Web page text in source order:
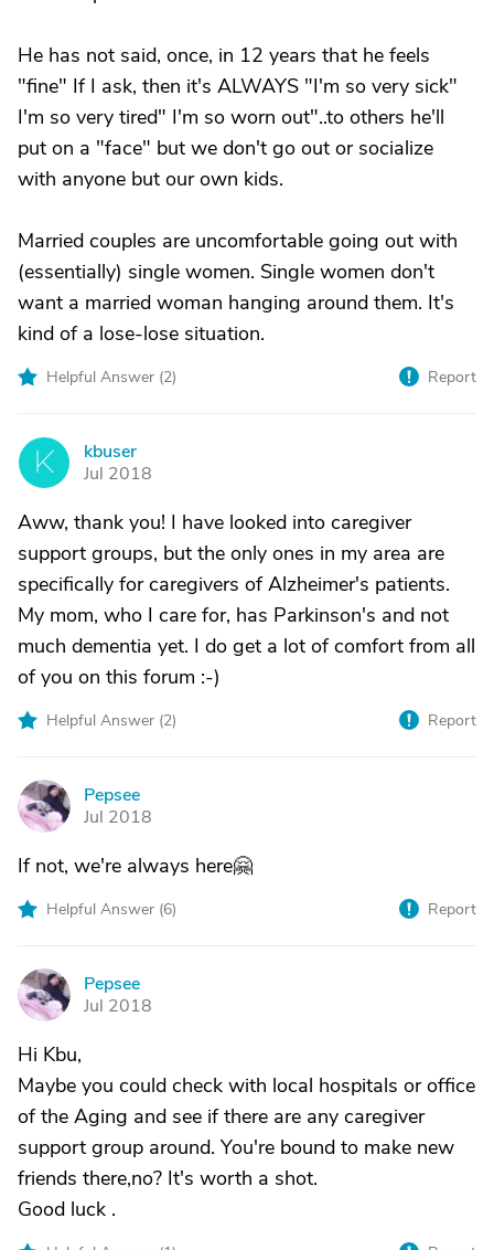
He has not said, once, in 12 years that he feels
"fine" If I ask, then it's ALWAYS "I'm so very sick"
I'm so very tired" I'm so worn out"..to others he'll
put on a "face" but we don't go out or socialize
with anyone but our own kids.
Married couples are uncomfortable going out with
(essentially) single women. Single women don't
want a married woman hanging around them. It's
kind of a lose-lose situation.
Helpful Answer (2) Report
K
kbuser
Jul 2018
Aww, thank you! I have looked into caregiver
support groups, but the only ones in my area are
specifically for caregivers of Alzheimer's patients.
My mom, who I care for, has Parkinson's and not
much dementia yet. I do get a lot of comfort from all
of you on this forum :-)
Helpful Answer (2) Report
P
Pepsee
Jul 2018
If not, we're always here🤗
Helpful Answer (6) Report
P
Pepsee
Jul 2018
Hi Kbu,
Maybe you could check with local hospitals or office
of the Aging and see if there are any caregiver
support group around. You're bound to make new
friends there,no? It's worth a shot.
Good luck .